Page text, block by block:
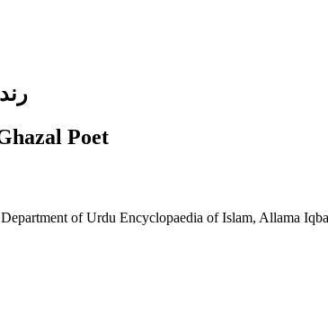
Poet
of Urdu Encyclopaedia of Islam, Allama